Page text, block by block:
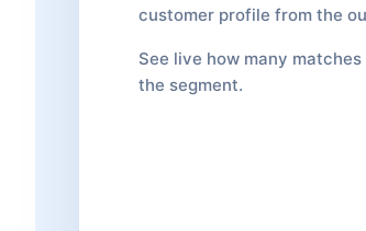
customer profile from the
See live how many
the segment.